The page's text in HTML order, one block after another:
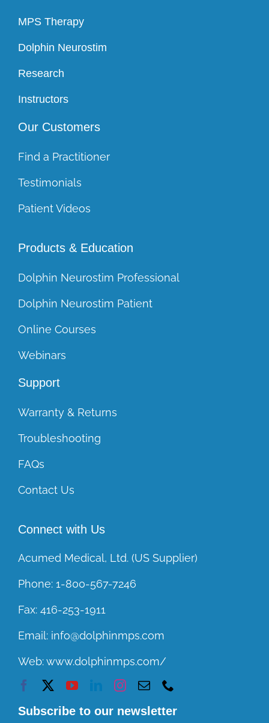
MPS Therapy
Dolphin Neurostim
Research
Instructors
Our Customers
Find a Practitioner
Testimonials
Patient Videos
Products & Education
Dolphin Neurostim Professional
Dolphin Neurostim Patient
Online Courses
Webinars
Support
Warranty & Returns
Troubleshooting
FAQs
Contact Us
Connect with Us
Acumed Medical, Ltd. (US Supplier)
Phone: 1-800-567-7246
Fax: 416-253-1911
Email: info@dolphinmps.com
Web:www.dolphinmps.com/
Subscribe to our newsletter